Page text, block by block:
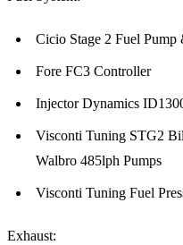
Cicio Stage 2 Fuel
Fore FC3 Controller
Injector Dynamics
Visconti Tuning STG2
Walbro 485lph Pumps
Visconti Tuning Fuel
Exhaust: